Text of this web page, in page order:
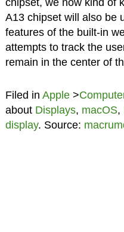
chipset, we now kind of
A13 chipset will also be
features of the built-in
attempts to track the
remain in the center of
Filed in Apple>
about Displays, macOS,
display. Source: